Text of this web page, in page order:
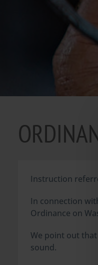
Instruction
In connection
Ordinance on
We point out
sound.